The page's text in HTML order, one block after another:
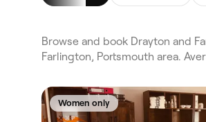
Browse and book Drayton and
Farlington, Portsmouth area.
Women only